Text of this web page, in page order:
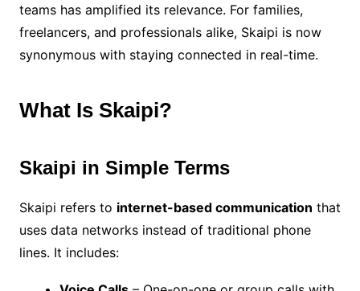
teams has amplified its relevance. For families,
freelancers, and professionals alike, Skaipi is now
synonymous with staying connected in real-time.
What Is Skaipi?
Skaipi in Simple Terms
Skaipi refers to internet-based communication that
uses data networks instead of traditional phone
lines. It includes: